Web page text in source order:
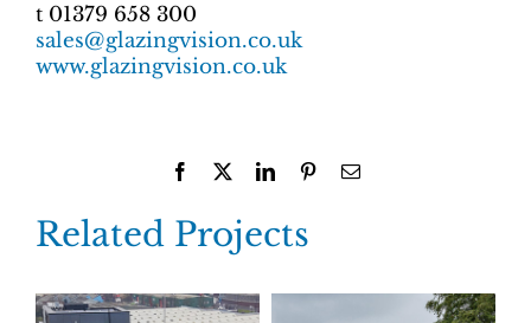
t 01379 658 300
sales@glazingvision.co.uk
www.glazingvision.co.uk
Facebook LinkedInPinterestEmail
Related Projects